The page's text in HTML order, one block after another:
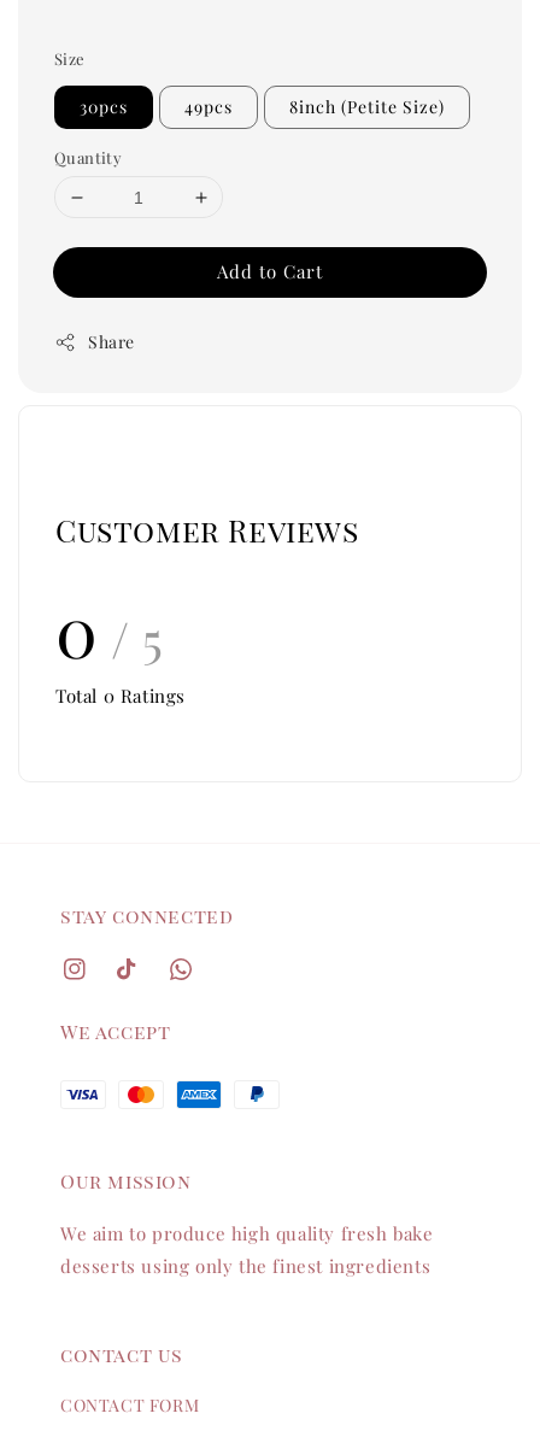
Size
30pcs 49pcs 8inch (Petite Size)
Quantity
Add to Cart
Share
Customer Reviews
0 / 5
Total 0 Ratings
stay connected
We accept
Our mission
We aim to produce high quality fresh bake
desserts using only the finest ingredients
contact us
CONTACT FORM